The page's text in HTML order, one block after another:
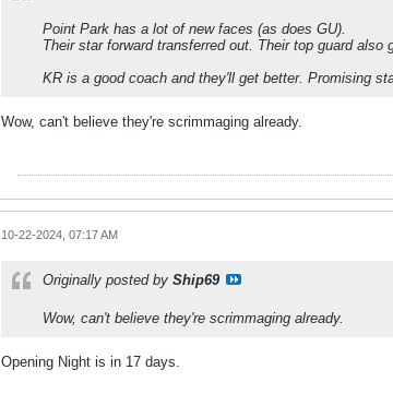
Point Park has a lot of new faces (as does GU).
​​​​​​Their star forward transferred out. Their top guard also
KR is a good coach and they'll get better. Promising
Wow, can't believe they're scrimmaging already.
10-22-2024, 07:17 AM
Originally posted by Ship69
Wow, can't believe they're scrimmaging already.
Opening Night is in 17 days.